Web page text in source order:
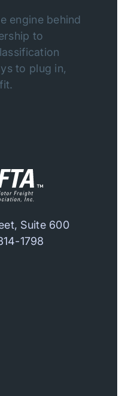
engine behind
to
to plug in,
Suite 600
1798